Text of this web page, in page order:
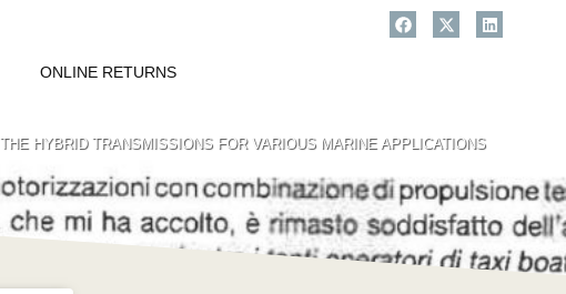
ONLINE RETURNS
THE HYBRID TRANSMISSIONS FOR VARIOUS MARINE APPLICATIONS